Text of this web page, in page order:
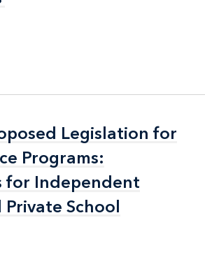
Legislation for
Programs:
for Independent
Private School
Legislation for
Programs:
for Independent
Private School